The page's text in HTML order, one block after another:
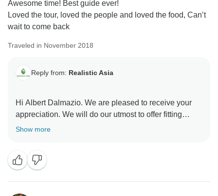
Awesome time! Best guide ever!
Loved the tour, loved the people and loved the food, Can’t
wait to come back
Traveled in November 2018
Reply from: Realistic Asia
Hi Albert Dalmazio. We are pleased to receive your
appreciation. We will do our utmost to offer fitting
services.
Show more